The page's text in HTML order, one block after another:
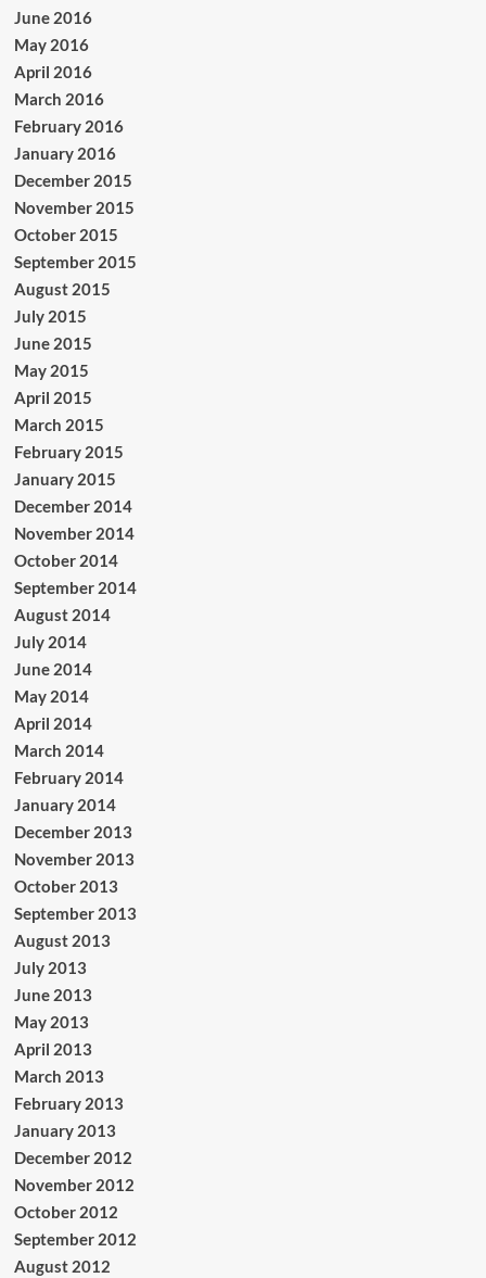
June 2016
May 2016
April 2016
March 2016
February 2016
January 2016
December 2015
November 2015
October 2015
September 2015
August 2015
July 2015
June 2015
May 2015
April 2015
March 2015
February 2015
January 2015
December 2014
November 2014
October 2014
September 2014
August 2014
July 2014
June 2014
May 2014
April 2014
March 2014
February 2014
January 2014
December 2013
November 2013
October 2013
September 2013
August 2013
July 2013
June 2013
May 2013
April 2013
March 2013
February 2013
January 2013
December 2012
November 2012
October 2012
September 2012
August 2012